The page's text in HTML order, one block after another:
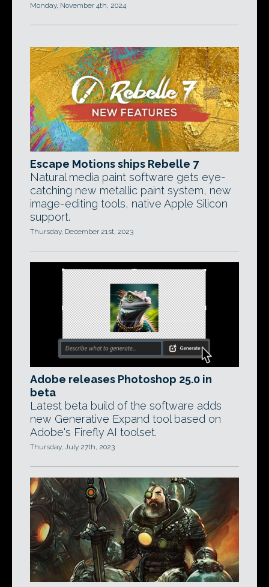
Monday, November 4th, 2024
Escape Motions ships Rebelle 7
Natural media paint software gets eye-
catching new metallic paint system, new
image-editing tools, native Apple Silicon
support.
Thursday, December 21st, 2023
Adobe releases Photoshop 25.0 in
beta
Latest beta build of the software adds
new Generative Expand tool based on
Adobe's Firefly AI toolset.
Thursday, July 27th, 2023